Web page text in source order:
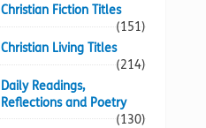
Christian Fiction Titles
(151)
Christian Living Titles
(214)
Daily Readings,
Reflections and Poetry
(130)